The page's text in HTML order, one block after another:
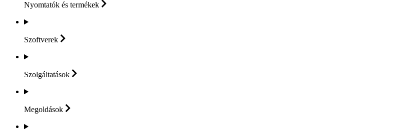
Nyomtatók és termékek
Szoftverek
Szolgáltatások
Megoldások